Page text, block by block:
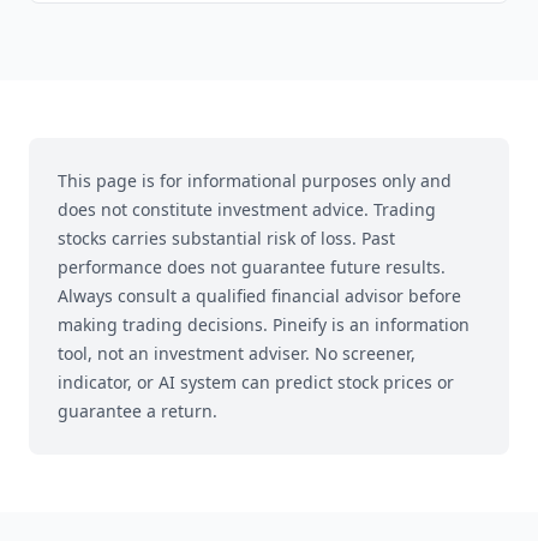
This page is for informational purposes only and
does not constitute investment advice. Trading
stocks carries substantial risk of loss. Past
performance does not guarantee future results.
Always consult a qualified financial advisor before
making trading decisions. Pineify is an information
tool, not an investment adviser. No screener,
indicator, or AI system can predict stock prices or
guarantee a return.